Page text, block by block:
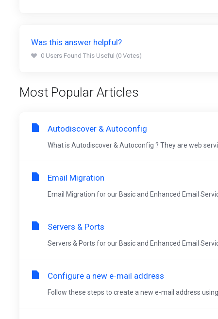
Was this answer helpful?
0 Users Found This Useful (0 Votes)
Most Popular Articles
Autodiscover & Autoconfig
What is Autodiscover & Autoconfig ? They are web
Email Migration
Email Migration for our Basic and Enhanced Email
Servers & Ports
Servers & Ports for our Basic and Enhanced Email
Configure a new e-mail address
Follow these steps to create a new e-mail address using